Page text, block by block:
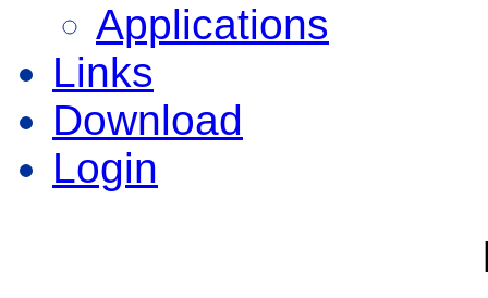
Applications
Links
Download
Login